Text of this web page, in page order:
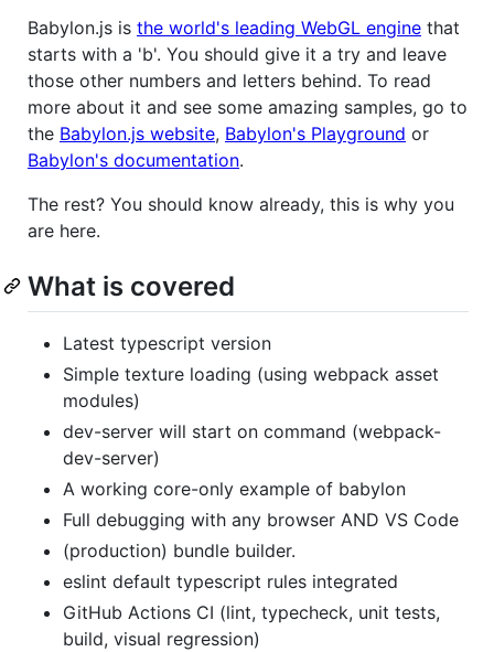
Babylon.js is the world's leading WebGL engine that
starts with a 'b'. You should give it a try and leave
those other numbers and letters behind. To read
more about it and see some amazing samples, go to
the Babylon.js website, Babylon's Playground or
Babylon's documentation.
The rest? You should know already, this is why you
are here.
What is covered
Latest typescript version
Simple texture loading (using webpack asset
modules)
dev-server will start on command (webpack-
dev-server)
A working core-only example of babylon
Full debugging with any browser AND VS Code
(production) bundle builder.
eslint default typescript rules integrated
GitHub Actions CI (lint, typecheck, unit tests,
build, visual regression)